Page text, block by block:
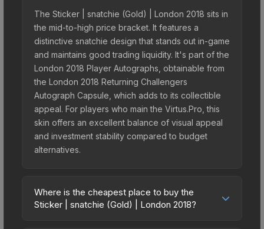
The Sticker | snatchie (Gold) | London 2018 sits in
the mid-to-high price bracket. It features a
distinctive snatchie design that stands out in-game
and maintains good trading liquidity. It's part of the
London 2018 Player Autographs, obtainable from
the London 2018 Returning Challengers
Autograph Capsule, which adds to its collectible
appeal. For players who main the Virtus.Pro, this
skin offers an excellent balance of visual appeal
and investment stability compared to budget
alternatives.
Where is the cheapest place to buy the
Sticker | snatchie (Gold) | London 2018?